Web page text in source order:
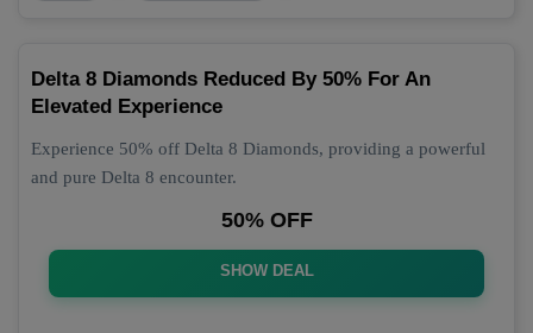
Delta 8 Diamonds Reduced By 50% For An
Elevated Experience
Experience 50% off Delta 8 Diamonds, providing a powerful
and pure Delta 8 encounter.
50% OFF
SHOW DEAL